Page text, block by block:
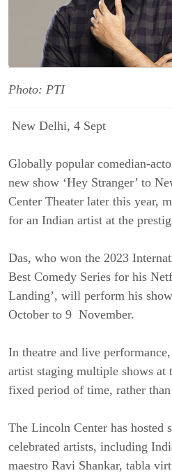
Photo: PTI
New Delhi, 4 Sept
Globally popular comedian-
new show ‘Hey Stranger’ to
Center Theater later this year,
for an Indian artist at the
Das, who won the 2023
Best Comedy Series for his
Landing’, will perform his
October to 9 November.
In theatre and live
artist staging multiple shows at
fixed period of time, rather
The Lincoln Center has hosted
celebrated artists, including
maestro Ravi Shankar, tabla